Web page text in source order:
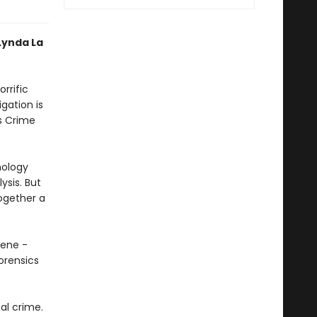
La
is
Crime
But
a
-
crime.